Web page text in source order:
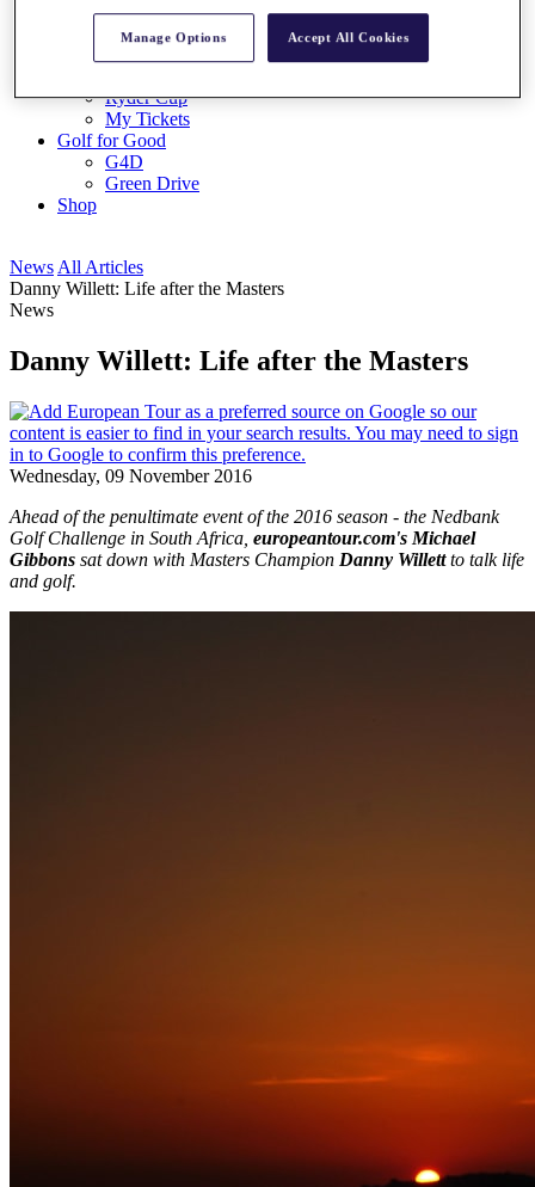
Tickets
Buy 2026 Tickets
Ryder Cup
My Tickets
Golf for Good
G4D
Green Drive
Shop
News All Articles
Danny Willett: Life after the Masters
News
Danny Willett: Life after the Masters
Wednesday, 09 November 2016
Ahead of the penultimate event of the 2016 season - the Nedbank
Golf Challenge in South Africa, europeantour.com's Michael
Gibbons sat down with Masters Champion Danny Willettto talk life
and golf.
Manage Options Accept All Cookies